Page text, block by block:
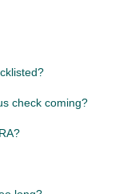
check coming?